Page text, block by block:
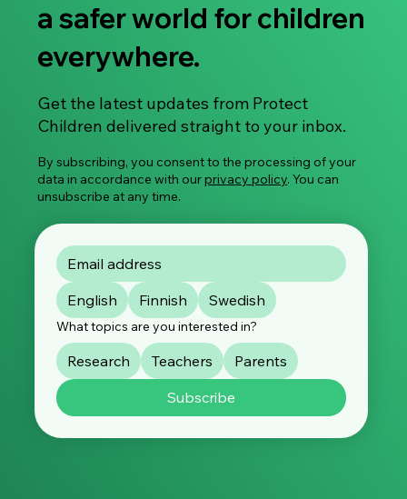
Share Your Experience: Take Part in Our
Global Survey on Image-Based Sexual
Violence
a safer world for children
everywhere.
Get the latest updates from Protect
Children delivered straight to your inbox.
By subscribing, you consent to the processing of your
data in accordance with ourprivacy policy. You can
unsubscribe at any time.
English Finnish Swedish
What topics are you interested in?
Research Teachers
Parents
Subscribe